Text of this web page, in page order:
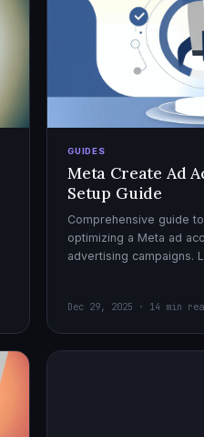
GUIDES
Meta Create Ad
Setup Guide
Comprehensive guide
optimizing a Meta ad
advertising campaigns.
Dec 29, 2025 · 14 min